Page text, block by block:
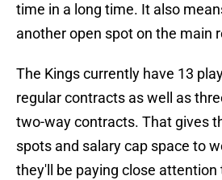
time in a long time. It also
another open spot on the main
The Kings currently have 13
regular contracts as well as
two-way contracts. That gives
spots and salary cap space to
they'll be paying close